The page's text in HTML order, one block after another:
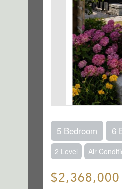
5 Bedroom 6
2 Level Air
$2,368,000